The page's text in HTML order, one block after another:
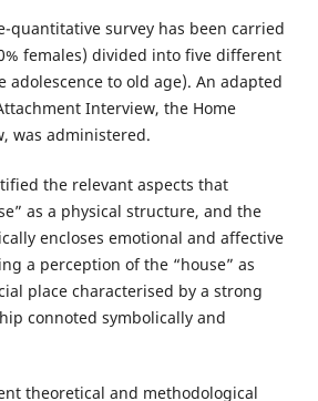
quantitative survey has been carried
females) divided into five different
adolescence to old age). An adapted
Interview, the Home
was administered.
the relevant aspects that
as a physical structure, and the
encloses emotional and affective
a perception of the “house” as
place characterised by a strong
connoted symbolically and
theoretical and methodological